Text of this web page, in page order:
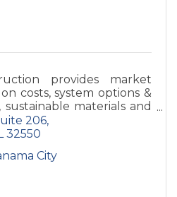
provides market
costs, system options &
sustainable materials and
and more.
206
32550
City